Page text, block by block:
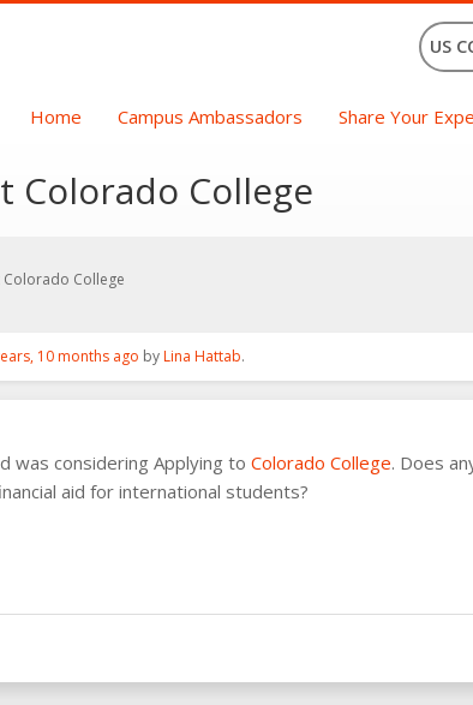
US
Home Campus Ambassadors Share Your
College
College
10 months ago byLina Hattab.
was considering Applying to Colorado College. Does
aid for international students?